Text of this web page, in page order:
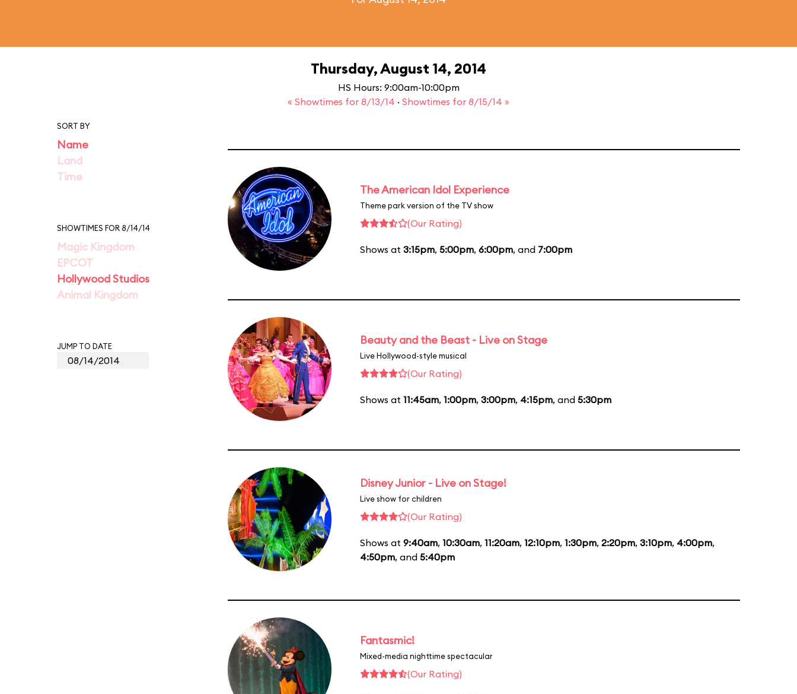
Thursday, August 14, 2014
HS Hours: 9:00am-10:00pm
« Showtimes for 8/13/14 · Showtimes for 8/15/14 »
SORT BY
Name
Land
Time
SHOWTIMES FOR 8/14/14
Magic Kingdom
EPCOT
Hollywood Studios
Animal Kingdom
JUMP TO DATE
The American Idol Experience
Theme park version of the TV show
(Our Rating)
Shows at 3:15pm, 5:00pm, 6:00pm, and 7:00pm
Beauty and the Beast - Live on Stage
Live Hollywood-style musical
(Our Rating)
Shows at 11:45am, 1:00pm, 3:00pm, 4:15pm, and 5:30pm
Disney Junior - Live on Stage!
Live show for children
(Our Rating)
Shows at 9:40am, 10:30am, 11:20am, 12:10pm, 1:30pm, 2:20pm, 3:10pm, 4:00pm,
4:50pm, and 5:40pm
Fantasmic!
Mixed-media nighttime spectacular
(Our Rating)